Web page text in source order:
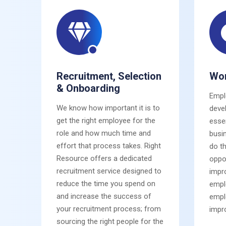
Recruitment, Selection
& Onboarding
We know how important it is to
get the right employee for the
role and how much time and
effort that process takes. Right
Resource offers a dedicated
recruitment service designed to
reduce the time you spend on
and increase the success of
your recruitment process; from
sourcing the right people for the
do